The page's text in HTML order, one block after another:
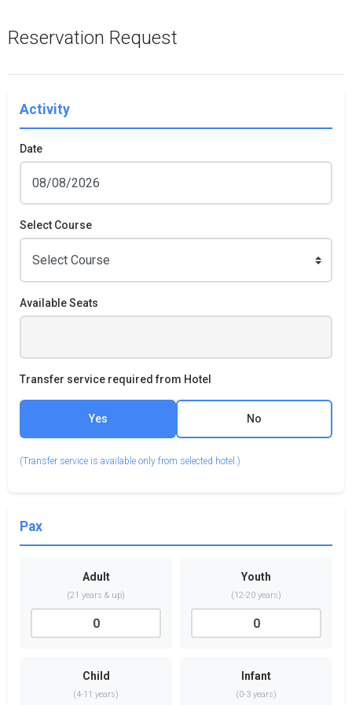
Reservation Request
Activity
Date
Select Course
Available Seats
Transfer service required from Hotel
Yes No
(Transfer service is available only from selected hotel.)
Pax
Adult
(21 years & up)
Youth
(12-20 years)
Child
(4-11 years)
Infant
(0-3 years)